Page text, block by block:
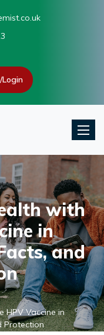
Login
with
in
and
HPV Vaccine in
Protection